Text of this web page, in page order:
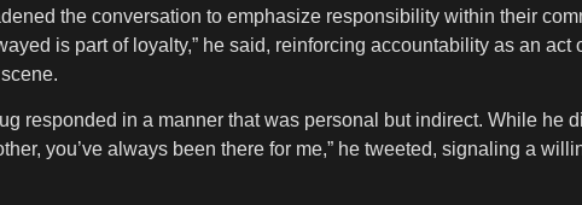
the conversation to emphasize responsibility within their
is part of loyalty,” he said, reinforcing accountability as an
responded in a manner that was personal but indirect. While
you’ve always been there for me,” he tweeted, signaling a